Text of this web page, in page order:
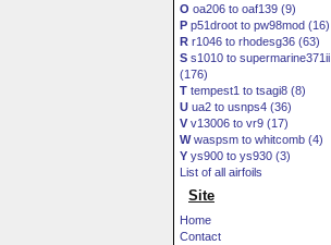
O oa206 to oaf139 (9)
P p51droot to pw98mod (16)
R r1046 to rhodesg36 (63)
S s1010 to supermarine371ii
(176)
T tempest1 to tsagi8 (8)
U ua2 to usnps4 (36)
V v13006 to vr9 (17)
Wwaspsm to whitcomb (4)
Y ys900 to ys930 (3)
List of all airfoils
Site
Home
Contact